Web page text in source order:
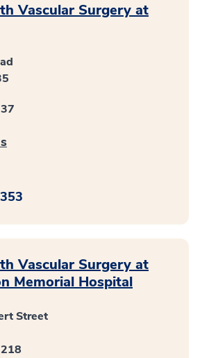
Vascular Surgery at
Vascular Surgery at
Memorial Hospital
Street